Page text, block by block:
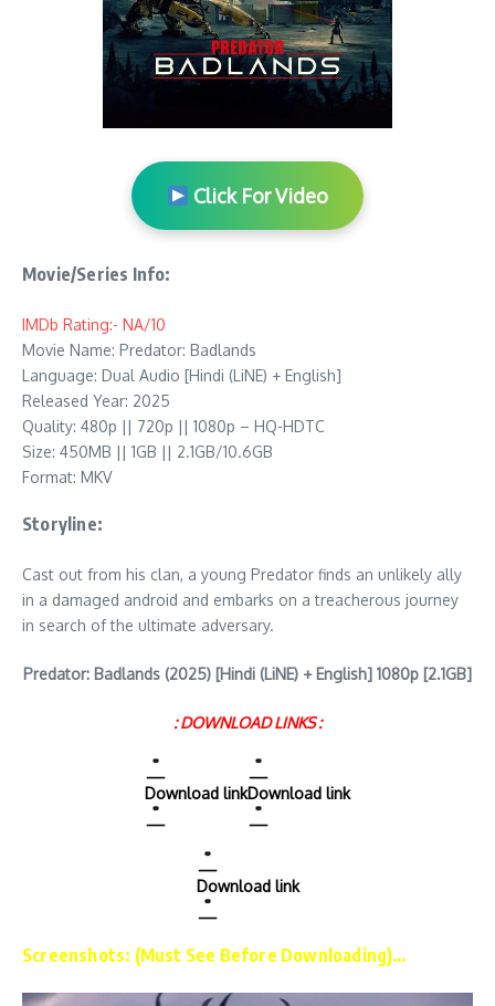
Click For Video
Movie/Series Info:
IMDb Rating:- NA/10
Movie Name: Predator: Badlands
Language: Dual Audio [Hindi (LiNE) + English]
Released Year: 2025
Quality: 480p || 720p || 1080p – HQ-HDTC
Size: 450MB || 1GB || 2.1GB/10.6GB
Format: MKV
Storyline:
Cast out from his clan, a young Predator finds an unlikely ally
in a damaged android and embarks on a treacherous journey
in search of the ultimate adversary.
Predator: Badlands (2025) [Hindi (LiNE) + English] 1080p [2.1GB]
: DOWNLOAD LINKS :
Download linkDownload link
Download link
Screenshots: (Must See Before Downloading)…